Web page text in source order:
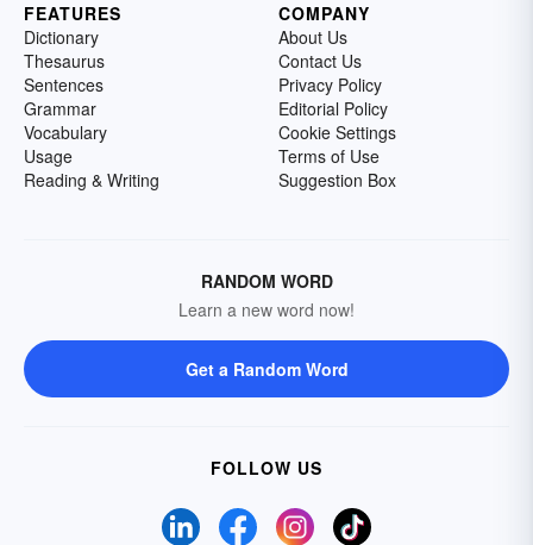
FEATURES
Dictionary
Thesaurus
Sentences
Grammar
Vocabulary
Usage
Reading & Writing
COMPANY
About Us
Contact Us
Privacy Policy
Editorial Policy
Cookie Settings
Terms of Use
Suggestion Box
RANDOM WORD
Learn a new word now!
Get a Random Word
FOLLOW US